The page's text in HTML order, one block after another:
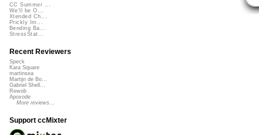
CC Summer ...
We'll be O...
Xtended Ch...
Prickly Im...
Bending Ba...
StressStat...
Recent Reviewers
Speck
Kara Square
martinsea
Martijn de Bo...
Gabriel Shell...
Rewob
Apoxode
More reviews...
Support ccMixter